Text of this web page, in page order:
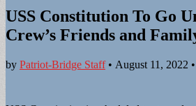
USS Constitution To Go
Crew’s Friends and
by Patriot-Bridge Staff• August 11, 2022 •